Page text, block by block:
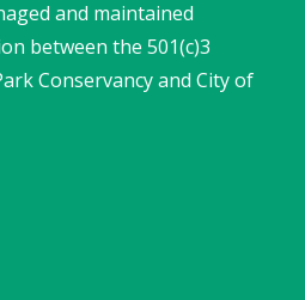
and maintained
between the 501(c)3
Conservancy and City of